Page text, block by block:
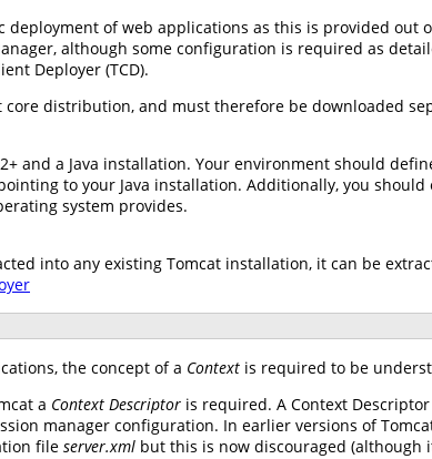
of web applications as this is provided out
although some configuration is required as
Deployer (TCD).
core distribution, and must therefore be downloaded
and a Java installation. Your environment should
to your Java installation. Additionally, you
system provides.
into any existing Tomcat installation, it can be
the concept of a Context is required to be
a Context Descriptor is required. A Context
manager configuration. In earlier versions of
file server.xml but this is now discouraged (although